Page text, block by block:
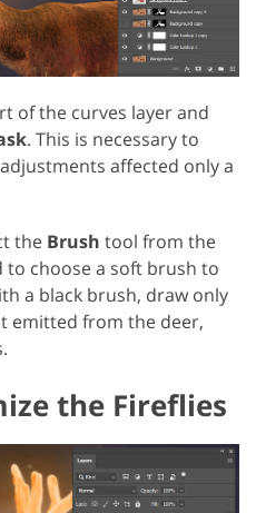
of the curves layer and
. This is necessary to
affected only a
the Brush tool from the
choose a soft brush to
a black brush, draw only
emitted from the deer,
the Fireflies